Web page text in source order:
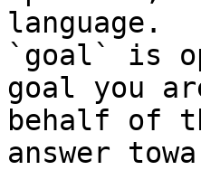
language.
`goal` is
goal you
behalf of
answer